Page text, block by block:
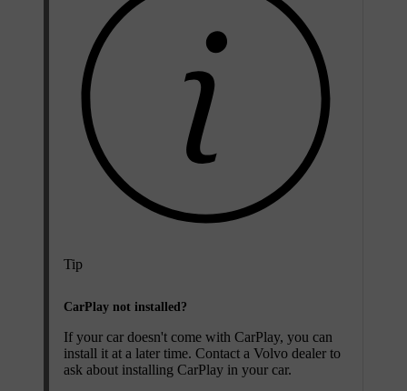
Tip
CarPlay not installed?
If your car doesn't come with CarPlay, you can
install it at a later time. Contact a Volvo dealer to
ask about installing CarPlay in your car.